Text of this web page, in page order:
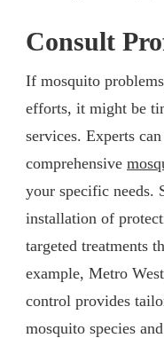
Consult
If mosquito
efforts, it might be
services. Experts
comprehensive
your specific needs.
installation of
targeted treatments
example, Metro
control provides
mosquito species